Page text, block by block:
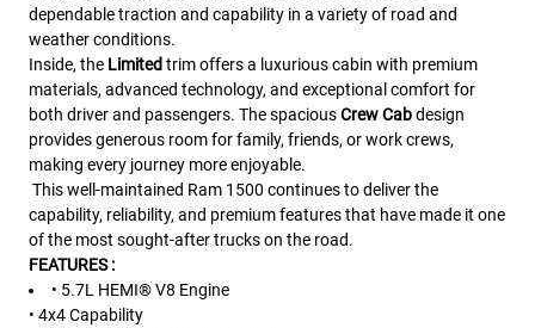
dependable traction and capability in a variety of road and
weather conditions.
Inside, the Limited trim offers a luxurious cabin with premium
materials, advanced technology, and exceptional comfort for
both driver and passengers. The spaciousCrew Cabdesign
provides generous room for family, friends, or work crews,
making every journey more enjoyable.
This well-maintained Ram 1500 continues to deliver the
capability, reliability, and premium features that have made it one
of the most sought-after trucks on the road.
FEATURES :
• 5.7L HEMI® V8 Engine
• 4x4 Capability